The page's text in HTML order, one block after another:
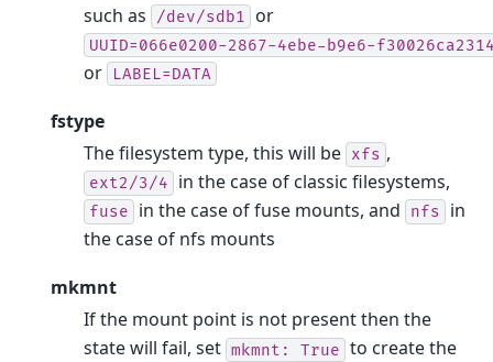
such as
/dev/sdb1 or
UUID=066e0200-2867-4ebe-b9e6-
or LABEL=DATA
fstype
The filesystem type, this will be xfs ,
ext2/3/4 in the case of classic filesystems,
fuse in the case of fuse mounts, and nfs
in
the case of nfs mounts
mkmnt
If the mount point is not present then the
state will fail, set mkmnt: True to create the